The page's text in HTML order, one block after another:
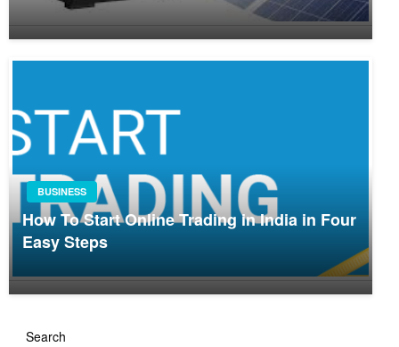
BUSINESS
How To Start Online Trading in India in Four
Easy Steps
Search